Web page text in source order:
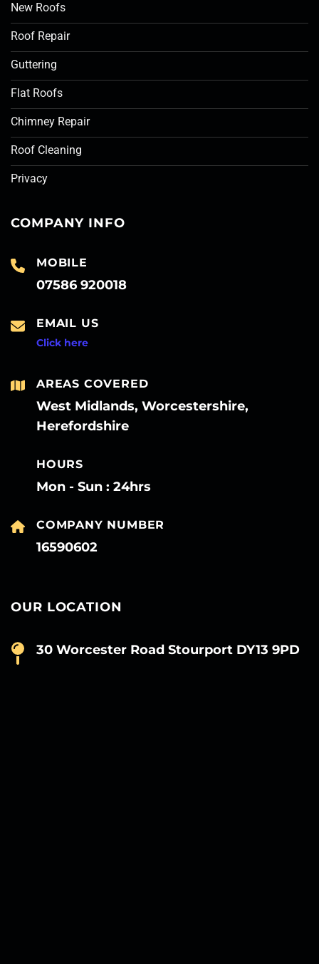
New Roofs
Roof Repair
Guttering
Flat Roofs
Chimney Repair
Roof Cleaning
Privacy
COMPANY INFO
MOBILE
07586 920018
EMAIL US
Click here
AREAS COVERED
West Midlands, Worcestershire,
Herefordshire
HOURS
Mon - Sun : 24hrs
COMPANY NUMBER
16590602
OUR LOCATION
30 Worcester Road Stourport DY13 9PD